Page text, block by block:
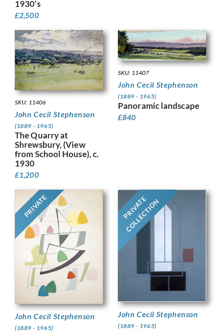
1930’s
£2,500
SKU: 11406
John Cecil Stephenson
(1889 - 1965)
The Quarry at
Shrewsbury, (View
from School House), c.
1930
£1,200
SKU: 11407
John Cecil Stephenson
(1889 - 1965)
Panoramic landscape
£840
PRIVATE
John Cecil Stephenson
(1889 - 1965)
PRIVATE
COLLECTION
John Cecil Stephenson
(1889 - 1965)